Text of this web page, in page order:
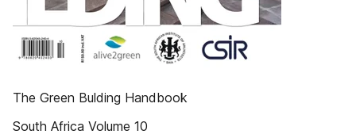
The Green Bulding Handbook
South Africa Volume 10